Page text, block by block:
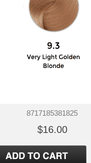
8717185381825
$16.00